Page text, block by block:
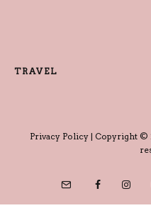
TRAVEL
Privacy Policy| Copyright ©